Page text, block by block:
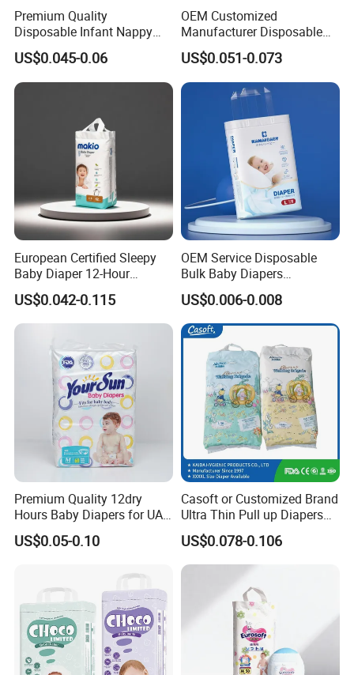
Premium Quality
Disposable Infant Nappy
Tape Diapers by Chiaus
Factory
US$0.045-0.06
OEM Customized
Manufacturer Disposable
Tape Type Diaper Care
Cotton Baby Diaper
US$0.051-0.073
European Certified Sleepy
Baby Diaper 12-Hour
Dryness & Competitive Price
& Bulk Orders
US$0.042-0.115
OEM Service Disposable
Bulk Baby Diapers
Wholesale China Supplier
Global Export Partner
US$0.006-0.008
Premium Quality 12dry
Hours Baby Diapers for UAE
Market
US$0.05-0.10
Casoft or Customized Brand
Ultra Thin Pull up Diapers
Magic Tape Breathable Film
Nappy Disposable Infant
Pant Nappy Manufacturer
Baby Diapers
US$0.078-0.106